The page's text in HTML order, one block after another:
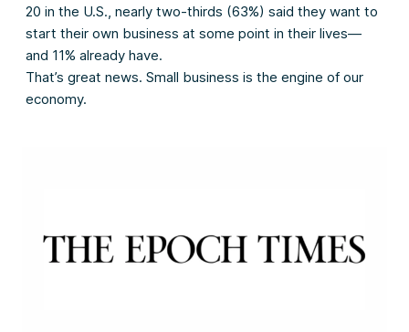
20 in the U.S., nearly two-thirds (63%) said they want to
start their own business at some point in their lives—
and 11% already have.
That’s great news. Small business is the engine of our
economy.